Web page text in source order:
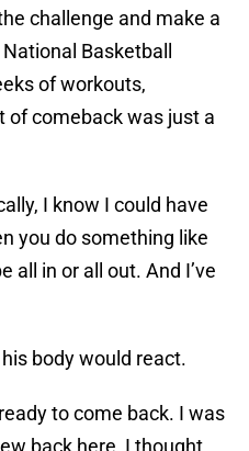
challenge and make a
Basketball
of workouts,
of comeback was just a
I know I could have
you do something like
all in or all out. And I’ve
body would react.
to come back. I was
back here, I thought